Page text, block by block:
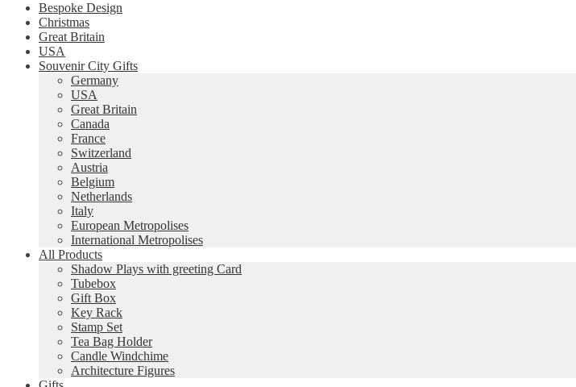
Bespoke Design
Christmas
Great Britain
USA
Souvenir City Gifts
Germany
USA
Great Britain
Canada
France
Switzerland
Austria
Belgium
Netherlands
Italy
European Metropolises
International Metropolises
All Products
Shadow Plays with greeting Card
Tubebox
Gift Box
Key Rack
Stamp Set
Tea Bag Holder
Candle Windchime
Architecture Figures